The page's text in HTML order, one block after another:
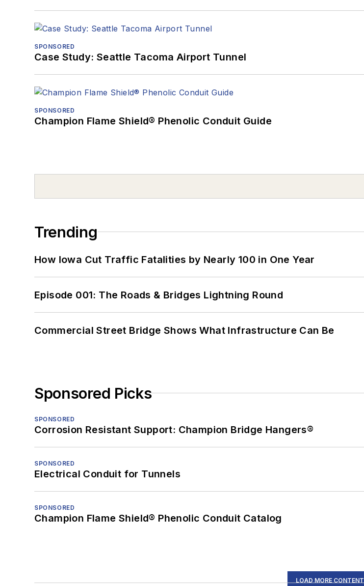
SPONSORED
Case Study: Seattle Tacoma Airport Tunnel
SPONSORED
Champion Flame Shield® Phenolic Conduit Guide
Trending
How Iowa Cut Traffic Fatalities by Nearly 100 in One Year
Episode 001: The Roads & Bridges Lightning Round
Commercial Street Bridge Shows What Infrastructure Can Be
Sponsored Picks
SPONSORED
Corrosion Resistant Support: Champion Bridge Hangers®
SPONSORED
Electrical Conduit for Tunnels
SPONSORED
Champion Flame Shield® Phenolic Conduit Catalog
LOAD MORE CONTENT